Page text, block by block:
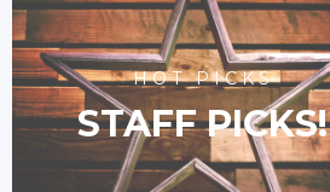
HOT PICKS
STAFF PICKS!